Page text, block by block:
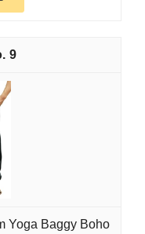
9
Yoga Baggy Boho